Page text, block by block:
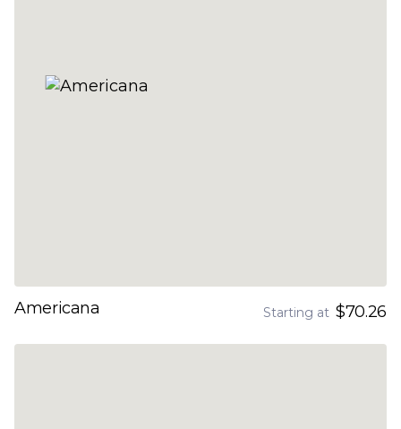
Americana Starting at $70.26